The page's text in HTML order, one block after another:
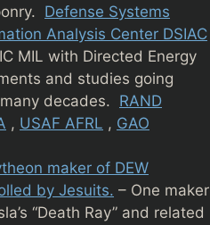
Defense Systems
Analysis Center DSIAC
MIL with Directed Energy
and studies going
decades. RAND
, USAF AFRL , GAO
maker of DEW
by Jesuits. – One maker
“Death Ray” and related